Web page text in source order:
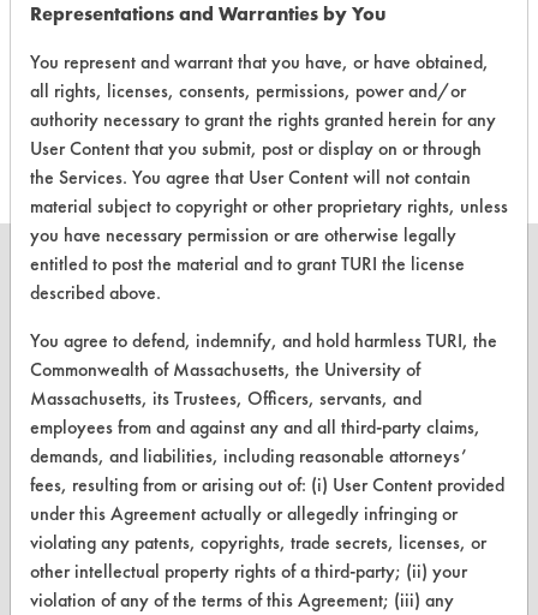
There are no laboratory
evaluations associated to
this product
CLEANERSOLUTIONS
Find a Product
Replace a Solvent
Safety Evaluation
Browse Client Types
Parts Description Search
Representations and Warranties by You
You represent and warrant that you have, or have obtained,
all rights, licenses, consents, permissions, power and/or
authority necessary to grant the rights granted herein for any
User Content that you submit, post or display on or through
the Services. You agree that User Content will not contain
material subject to copyright or other proprietary rights, unless
you have necessary permission or are otherwise legally
entitled to post the material and to grant TURI the license
described above.
You agree to defend, indemnify, and hold harmless TURI, the
Commonwealth of Massachusetts, the University of
Massachusetts, its Trustees, Officers, servants, and
employees from and against any and all third-party claims,
demands, and liabilities, including reasonable attorneys’
fees, resulting from or arising out of: (i) User Content provided
under this Agreement actually or allegedly infringing or
violating any patents, copyrights, trade secrets, licenses, or
other intellectual property rights of a third-party; (ii) your
violation of any of the terms of this Agreement; (iii) any